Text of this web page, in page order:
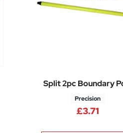
Split 2pc Boundary
Precision
£3.71